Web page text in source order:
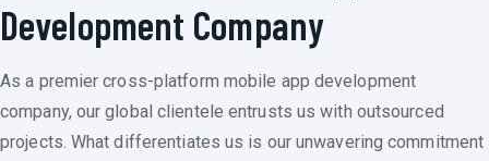
Development Company
As a premier cross-platform mobile app development
company, our global clientele entrusts us with outsourced
projects. What differentiates us is our unwavering commitment